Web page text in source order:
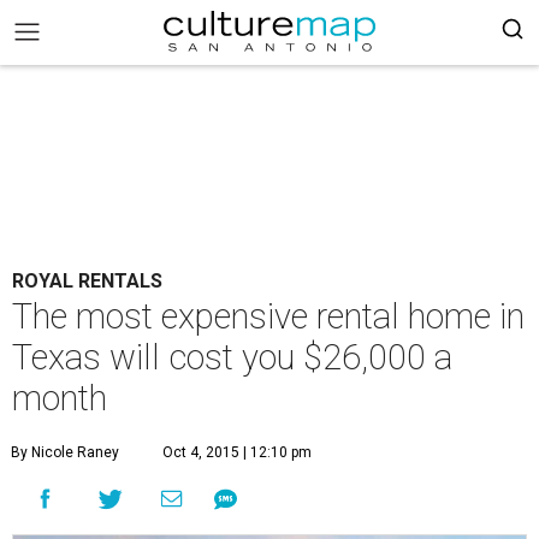
ROYAL RENTALS
The most expensive rental home in
Texas will cost you $26,000 a
month
By Nicole Raney Oct 4, 2015 | 12:10 pm